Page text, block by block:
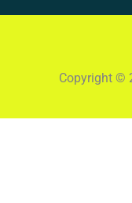
Copyright ©